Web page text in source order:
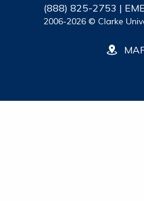
(888) 825-2753 |
2006-2026 © Clarke